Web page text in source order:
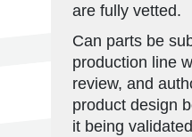
are fully vetted.
Can parts be
production line
review, and
product design
it being